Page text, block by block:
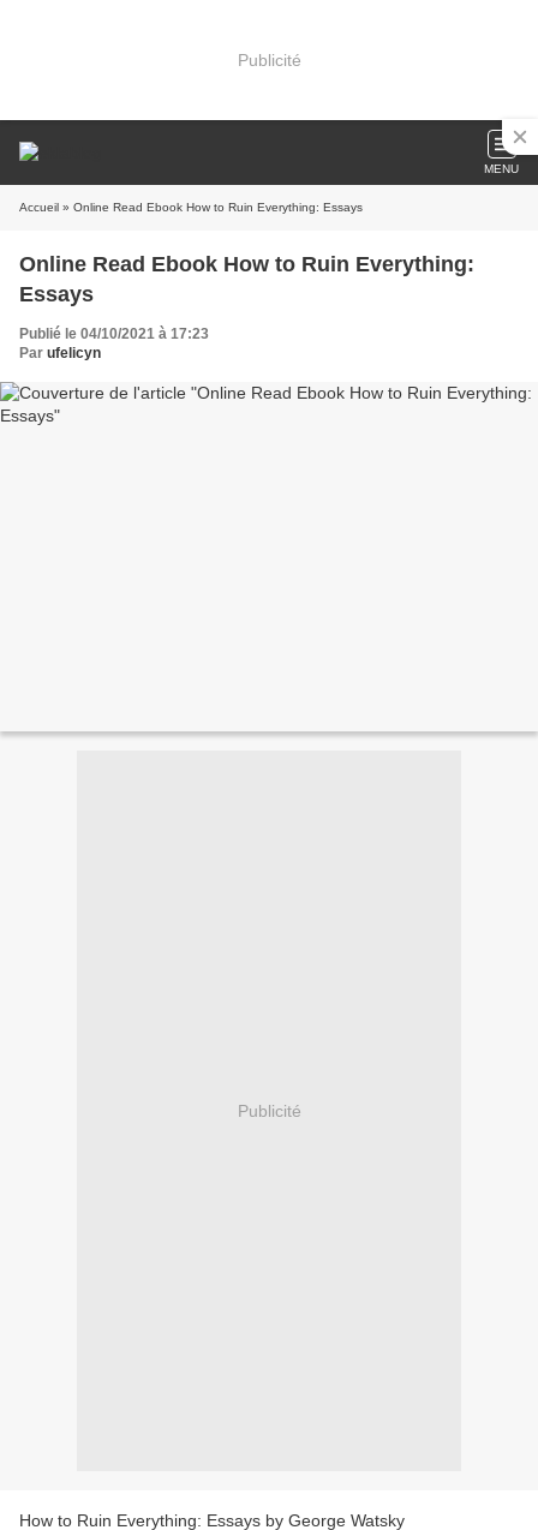
Publicité
MENU
Accueil » Online Read Ebook How to Ruin Everything: Essays
Online Read Ebook How to Ruin Everything:
Essays
Publié le 04/10/2021 à 17:23
Par ufelicyn
Publicité
How to Ruin Everything: Essays by George Watsky